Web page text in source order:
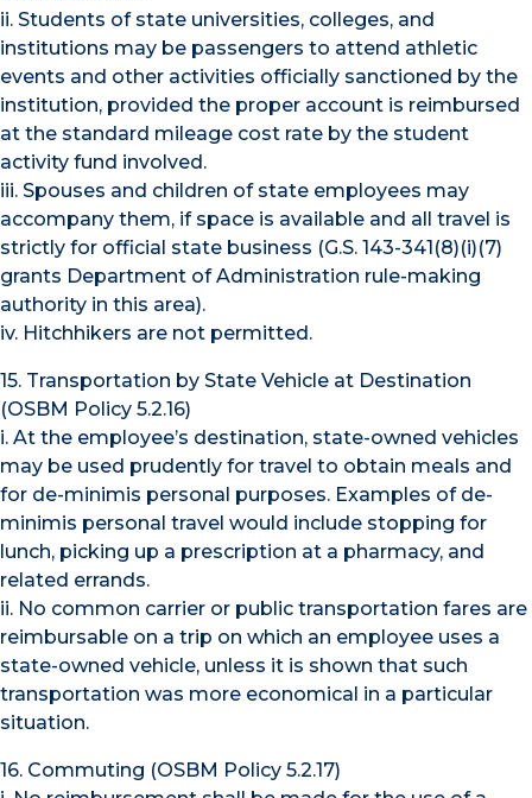
ii. Students of state universities, colleges, and
institutions may be passengers to attend athletic
events and other activities officially sanctioned by the
institution, provided the proper account is reimbursed
at the standard mileage cost rate by the student
activity fund involved.
iii. Spouses and children of state employees may
accompany them, if space is available and all travel is
strictly for official state business (G.S. 143-341(8)(i)(7)
grants Department of Administration rule-making
authority in this area).
iv. Hitchhikers are not permitted.
15. Transportation by State Vehicle at Destination
(OSBM Policy 5.2.16)
i. At the employee’s destination, state-owned vehicles
may be used prudently for travel to obtain meals and
for de-minimis personal purposes. Examples of de-
minimis personal travel would include stopping for
lunch, picking up a prescription at a pharmacy, and
related errands.
ii. No common carrier or public transportation fares are
reimbursable on a trip on which an employee uses a
state-owned vehicle, unless it is shown that such
transportation was more economical in a particular
situation.
16. Commuting (OSBM Policy 5.2.17)